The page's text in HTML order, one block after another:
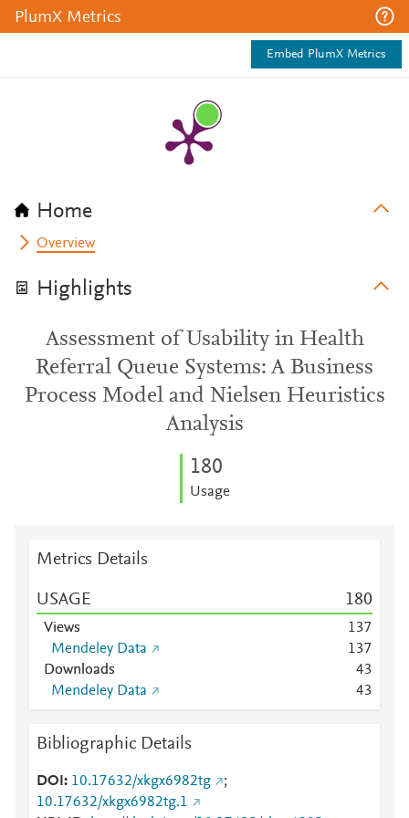
PlumX Metrics
Embed PlumX Metrics
Home
Overview
Highlights
Assessment of Usability in Health
Referral Queue Systems: A Business
Process Model and Nielsen Heuristics
Analysis
180
Usage
Metrics Details
USAGE 180
Views 137
Mendeley Data
137
Downloads
43
Mendeley Data
43
Bibliographic Details
DOI 10.17632/xkgx6982tg
;
10.17632/xkgx6982tg.1